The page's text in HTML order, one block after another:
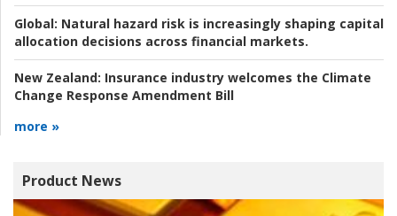
Global: Natural hazard risk is increasingly shaping capital
allocation decisions across financial markets.
New Zealand: Insurance industry welcomes the Climate
Change Response Amendment Bill
more »
Product News